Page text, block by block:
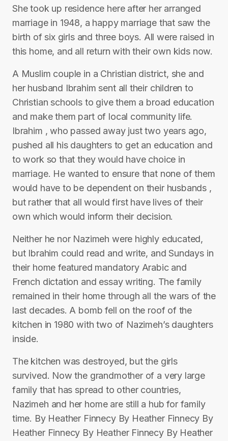
She took up residence here after her arranged
marriage in 1948, a happy marriage that saw the
birth of six girls and three boys. All were raised in
this home, and all return with their own kids now.
A Muslim couple in a Christian district, she and
her husband Ibrahim sent all their children to
Christian schools to give them a broad education
and make them part of local community life.
Ibrahim , who passed away just two years ago,
pushed all his daughters to get an education and
to work so that they would have choice in
marriage. He wanted to ensure that none of them
would have to be dependent on their husbands ,
but rather that all would first have lives of their
own which would inform their decision.
Neither he nor Nazimeh were highly educated,
but Ibrahim could read and write, and Sundays in
their home featured mandatory Arabic and
French dictation and essay writing. The family
remained in their home through all the wars of the
last decades. A bomb fell on the roof of the
kitchen in 1980 with two of Nazimeh’s daughters
inside.
The kitchen was destroyed, but the girls
survived. Now the grandmother of a very large
family that has spread to other countries,
Nazimeh and her home are still a hub for family
time. By Heather Finnecy By Heather Finnecy By
Heather Finnecy By Heather Finnecy By Heather